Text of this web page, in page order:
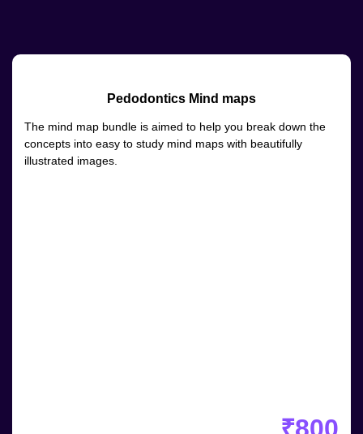
Pedodontics Mind maps
The mind map bundle is aimed to help you break down the
concepts into easy to study mind maps with beautifully
illustrated images.